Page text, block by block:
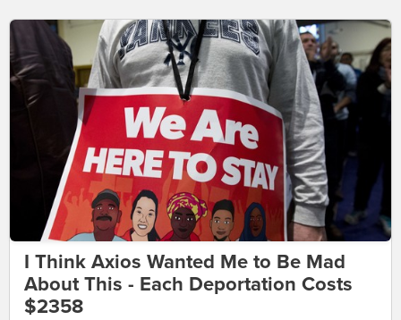
I Think Axios Wanted Me to Be Mad
About This - Each Deportation Costs
$2358